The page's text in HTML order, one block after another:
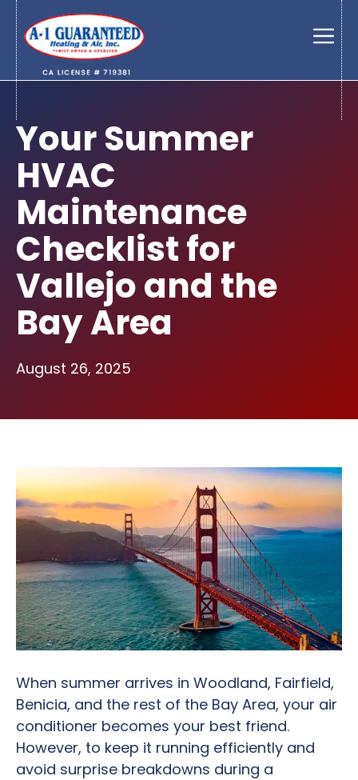
Skip
content
Your Summer
HVAC
Maintenance
Checklist for
Vallejo and the
Bay Area
August 26, 2025
When summer arrives in Woodland, Fairfield,
Benicia, and the rest of the Bay Area, your air
conditioner becomes your best friend.
However, to keep it running efficiently and
avoid surprise breakdowns during a